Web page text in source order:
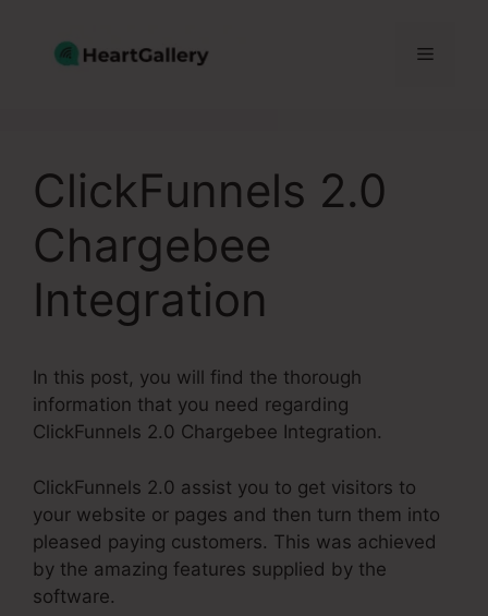
content
Menu
ClickFunnels 2.0
Chargebee
Integration
In this post, you will find the thorough
information that you need regarding
ClickFunnels 2.0 Chargebee Integration.
ClickFunnels 2.0 assist you to get visitors to
your website or pages and then turn them into
pleased paying customers. This was achieved
by the amazing features supplied by the
software.